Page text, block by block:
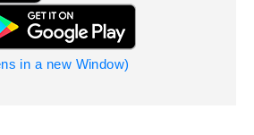
in a new Window)